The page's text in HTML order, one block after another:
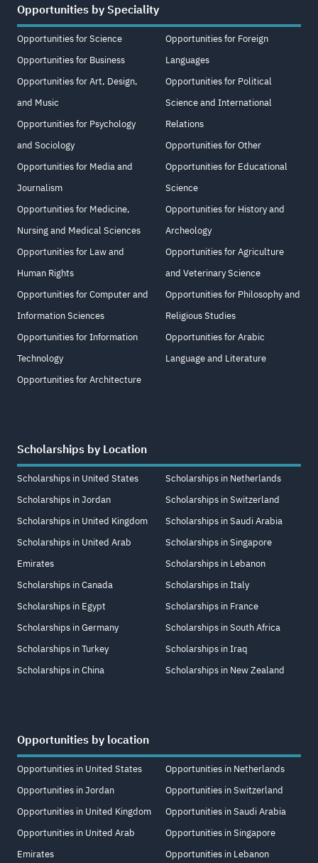
Opportunities by Speciality
Opportunities for Science
Opportunities for Business
Opportunities for Art, Design,
and Music
Opportunities for Psychology
and Sociology
Opportunities for Media and
Journalism
Opportunities for Medicine,
Nursing and Medical Sciences
Opportunities for Law and
Human Rights
Opportunities for Computer and
Information Sciences
Opportunities for Information
Technology
Opportunities for Architecture
Opportunities for Foreign
Languages
Opportunities for Political
Science and International
Relations
Opportunities for Other
Opportunities for Educational
Science
Opportunities for History and
Archeology
Opportunities for Agriculture
and Veterinary Science
Opportunities for Philosophy and
Religious Studies
Opportunities for Arabic
Language and Literature
Scholarships by Location
Scholarships in United States
Scholarships in Jordan
Scholarships in United Kingdom
Scholarships in United Arab
Emirates
Scholarships in Canada
Scholarships in Egypt
Scholarships in Germany
Scholarships in Turkey
Scholarships in China
Scholarships in Netherlands
Scholarships in Switzerland
Scholarships in Saudi Arabia
Scholarships in Singapore
Scholarships in Lebanon
Scholarships in Italy
Scholarships in France
Scholarships in South Africa
Scholarships in Iraq
Scholarships in New Zealand
Opportunities by location
Opportunities in United States
Opportunities in Jordan
Opportunities in United Kingdom
Opportunities in United Arab
Emirates
Opportunities in Netherlands
Opportunities in Switzerland
Opportunities in Saudi Arabia
Opportunities in Singapore
Opportunities in Lebanon